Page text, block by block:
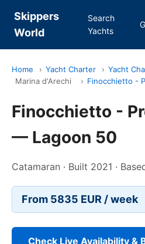
Skippers
World
Search
Yachts
Home › Yacht Charter › Yacht
Marina d'Arechi
› Finocchietto -
Finocchietto -
— Lagoon 50
Catamaran · Built 2021 ·
From 5835 EUR / week
Check Live Availability &